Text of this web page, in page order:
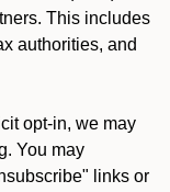
This includes
authorities, and
opt-in, we may
You may
links or